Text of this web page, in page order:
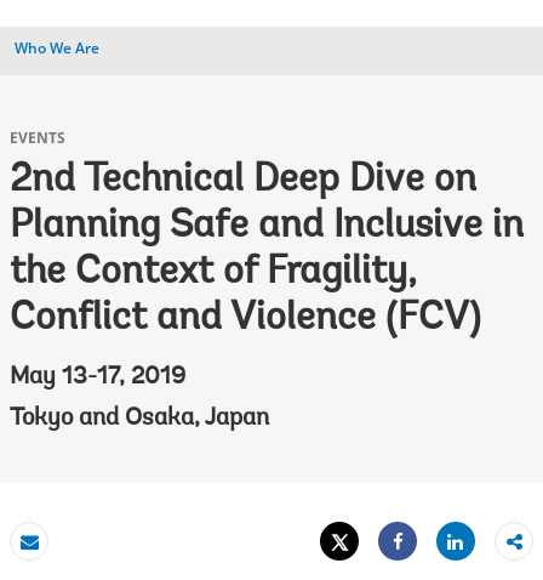
Who We Are
EVENTS
2nd Technical Deep Dive on
Planning Safe and Inclusive in
the Context of Fragility,
Conflict and Violence (FCV)
May 13-17, 2019
Tokyo and Osaka, Japan
Email
Tweet
Share
Share